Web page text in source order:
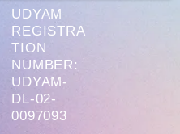
UDYAM
REGISTRA
TION
NUMBER:
UDYAM-
DL-02-
0097093